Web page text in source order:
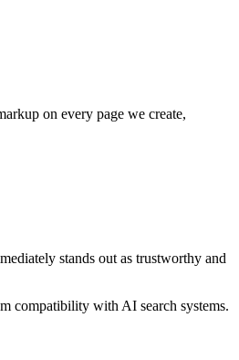
on every page we create,
stands out as trustworthy and
compatibility with AI search systems.